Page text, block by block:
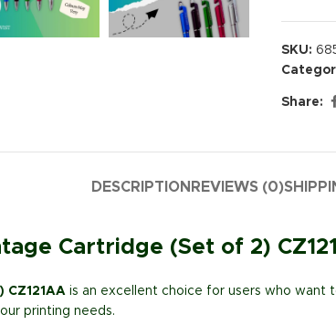
SKU:
Share:
DESCRIPTION REVIEWS (0)
Cartridge (Set of 2)
is an excellent choice for users who want
printing needs.